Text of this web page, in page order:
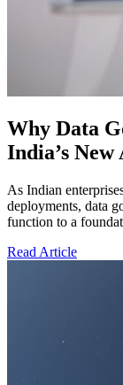
Why Data
India’s
As Indian
deployments, data
function to a
Read Article